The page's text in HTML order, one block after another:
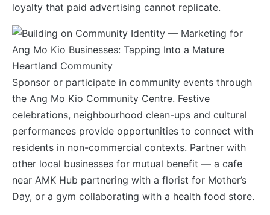
loyalty that paid advertising cannot replicate.
Sponsor or participate in community events through
the Ang Mo Kio Community Centre. Festive
celebrations, neighbourhood clean-ups and cultural
performances provide opportunities to connect with
residents in non-commercial contexts. Partner with
other local businesses for mutual benefit — a cafe
near AMK Hub partnering with a florist for Mother’s
Day, or a gym collaborating with a health food store.